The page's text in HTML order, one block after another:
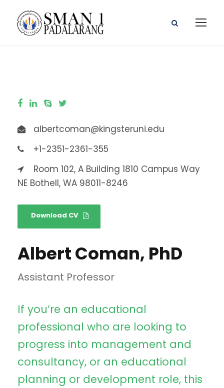
albertcoman@kingsteruni.edu
+1-2351-2361-355
Room 102, A Building 1810 Campus Way
NE Bothell, WA 98011-8246
Download CV
Albert Coman, PhD
Assistant Professor
If you’re an educational
professional who are looking to
progress into management and
consultancy, or an educational
planning or development role, this